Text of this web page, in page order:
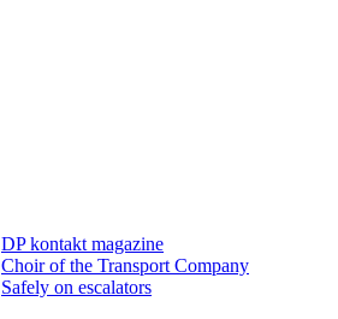
DP kontakt magazine
Choir of the Transport Company
Safely on escalators